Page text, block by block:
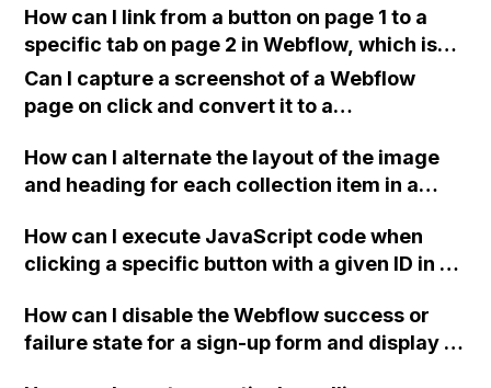
How can I link from a button on page 1 to a
specific tab on page 2 in Webflow, which is
located inside a section and needs to scroll
down the page?
Can I capture a screenshot of a Webflow
page on click and convert it to a
How can I alternate the layout of the image
and heading for each collection item in a
How can I execute JavaScript code when
clicking a specific button with a given ID in a
How can I disable the Webflow success or
failure state for a sign-up form and display a